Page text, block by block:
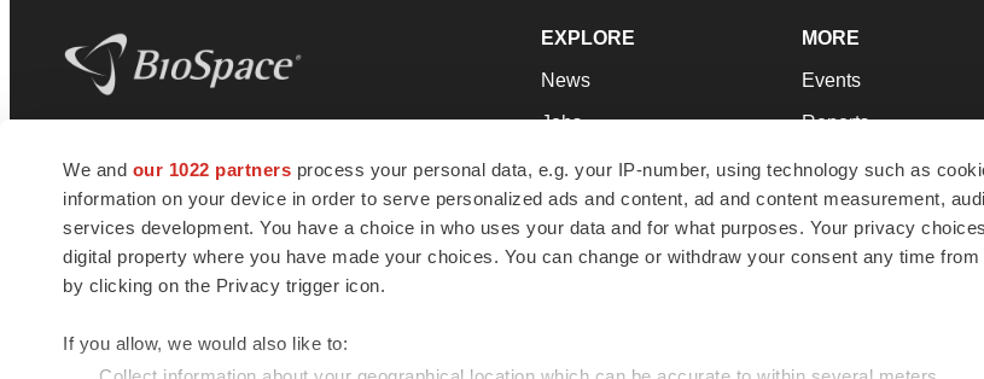
We and our 1022 partners process your personal data, e.g. your IP-number, using technology such as
information on your device in order to serve personalized ads and content, ad and content measurement,
services development. You have a choice in who uses your data and for what purposes. Your privacy
digital property where you have made your choices. You can change or withdraw your consent any time
by clicking on the Privacy trigger icon.
If you allow, we would also like to:
news and jobs. We provide essential
insights, opportunities and tools to
connect innovative organizations and
talented professionals who advance
health and quality of life across the globe.
EXPLORE
News
Jobs
Newsletters
Podcasts
Webinars
MORE
Events
Reports
Career Advice
NextGen
Best Places to Work